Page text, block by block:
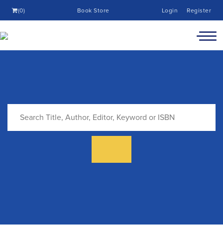
(0) Book Store Login Register